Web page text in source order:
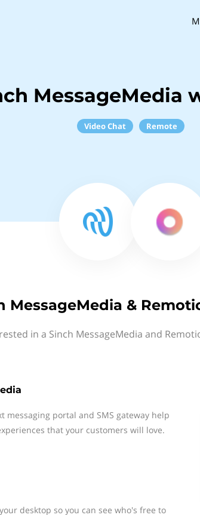
MessageMedia
Video Chat Remote
MessageMedia &
in a Sinch MessageMedia and
messaging portal and SMS gateway help
that your customers will love.
desktop so you can see who's free to